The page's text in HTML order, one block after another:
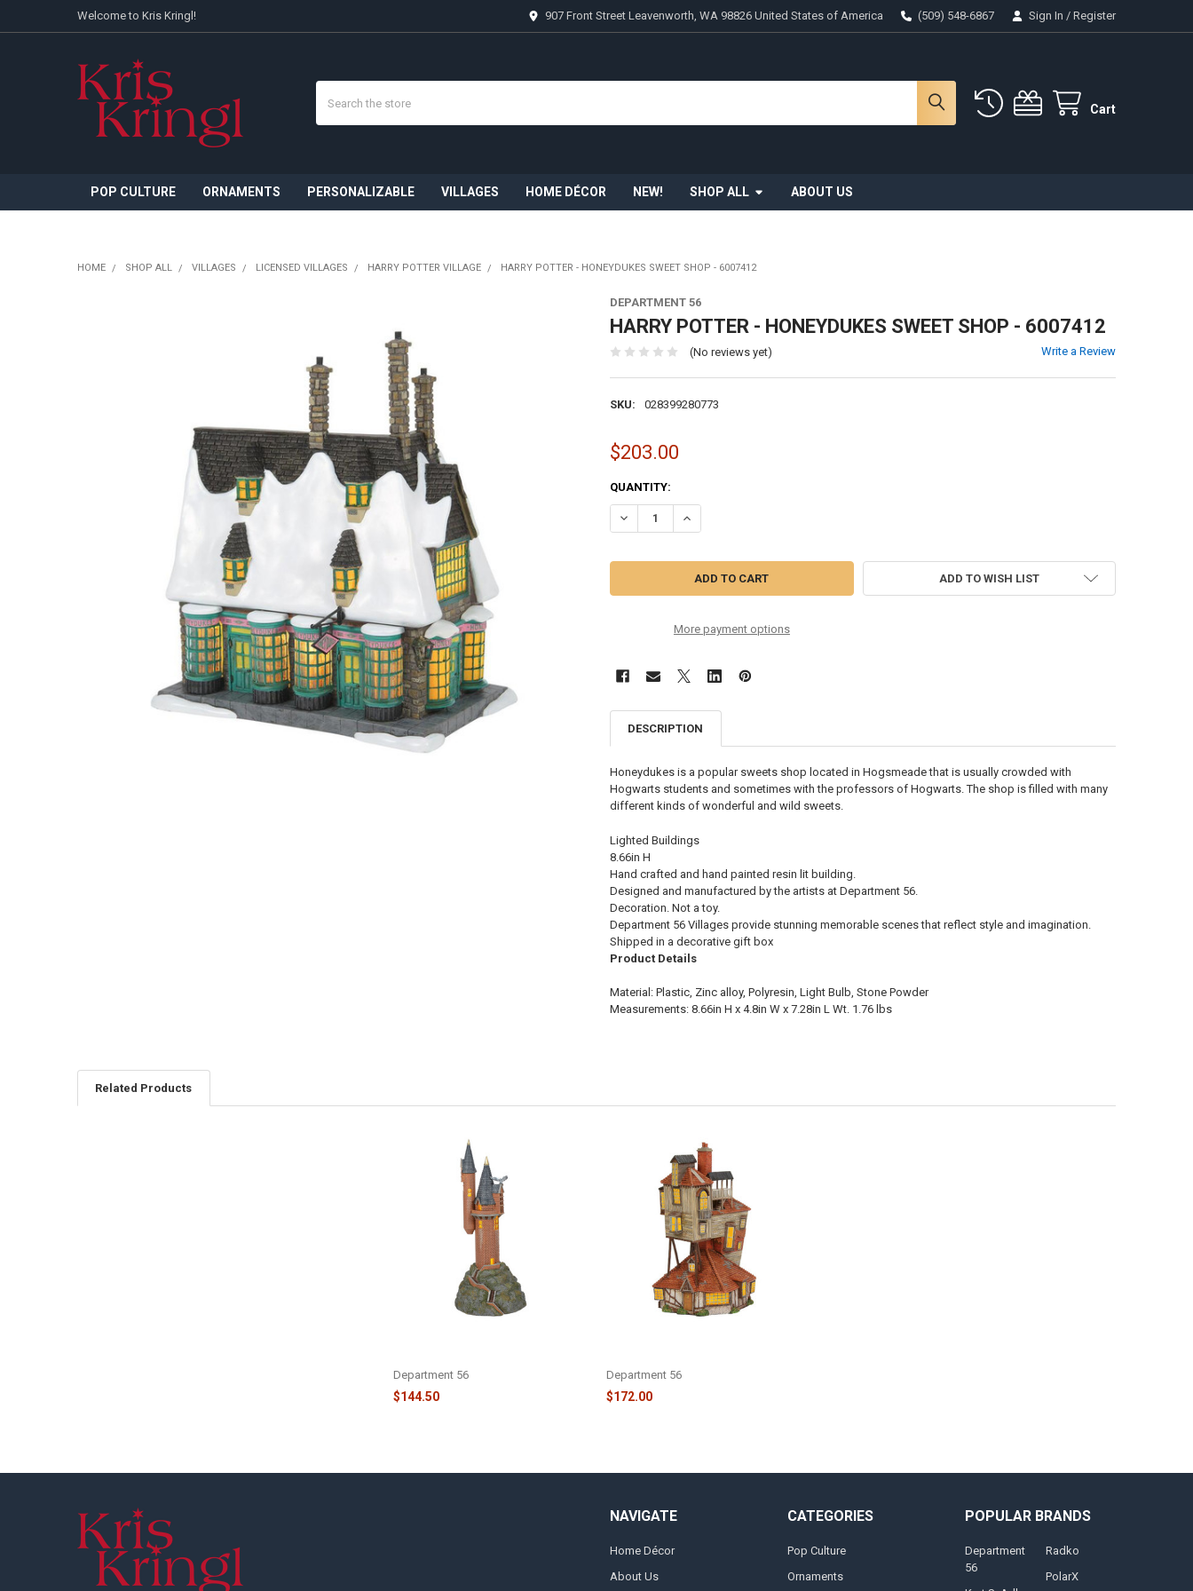
Welcome to Kris Kringl! 907 Front Street Leavenworth, WA 98826 United States of America (509) 548-6867 Sign In / Register
Cart
POP CULTURE ORNAMENTS PERSONALIZABLE VILLAGES HOME DÉCOR NEW! SHOP ALL ABOUT US
HOME SHOP ALL VILLAGES LICENSED VILLAGES HARRY POTTER VILLAGE HARRY POTTER - HONEYDUKES SWEET SHOP - 6007412
DEPARTMENT 56
HARRY POTTER - HONEYDUKES SWEET SHOP - 6007412
(No reviews yet) Write a Review
SKU: 028399280773
$203.00
CURRENT
STOCK:
QUANTITY:
DECREASE QUANTITY OF HARRY POTTER - HONEYDUKES SWEET SHOP - 6007412
INCREASE QUANTITY OF HARRY POTTER - HONEYDUKES SWEET SHOP - 6007412
More payment options
ADD TO WISH LIST
DESCRIPTION
Honeydukes is a popular sweets shop located in Hogsmeade that is usually crowded with
Hogwarts students and sometimes with the professors of Hogwarts. The shop is filled with many
different kinds of wonderful and wild sweets.
Lighted Buildings
8.66in H
Hand crafted and hand painted resin lit building.
Designed and manufactured by the artists at Department 56.
Decoration. Not a toy.
Department 56 Villages provide stunning memorable scenes that reflect style and imagination.
Shipped in a decorative gift box
Product Details
Material: Plastic, Zinc alloy, Polyresin, Light Bulb, Stone Powder
Measurements: 8.66in H x 4.8in W x 7.28in L Wt. 1.76 lbs
Related Products
Department 56
$144.50
Department 56
$172.00
NAVIGATE
Home Décor
About Us
CATEGORIES
Pop Culture
Ornaments
POPULAR BRANDS
Department
56
Radko
PolarX